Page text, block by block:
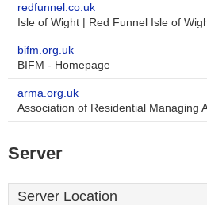
redfunnel.co.uk
Isle of Wight | Red Funnel Isle of
bifm.org.uk
BIFM - Homepage
arma.org.uk
Association of Residential Managing
Server
Server Location